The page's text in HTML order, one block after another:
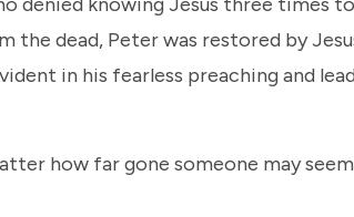
the dead, Peter was restored by
in his fearless preaching and
how far gone someone may